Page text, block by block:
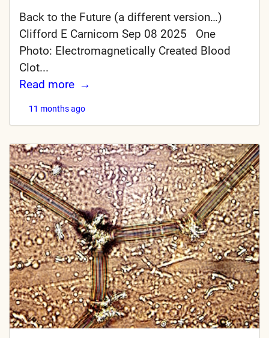
Back to the Future (a different version…)
Clifford E Carnicom Sep 08 2025 One
Photo: Electromagnetically Created Blood
Clot...
Read more
11 months ago